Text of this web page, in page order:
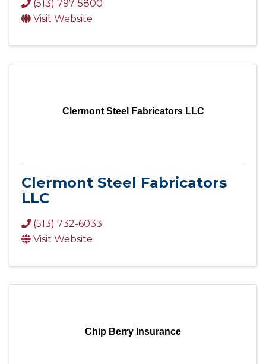
(513) 797-5800
Visit Website
Clermont Steel Fabricators LLC
Clermont Steel Fabricators
LLC
(513) 732-6033
Visit Website
Chip Berry Insurance